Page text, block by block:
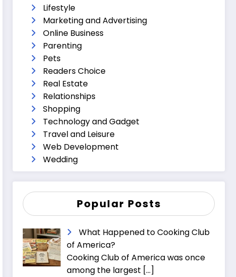
Lifestyle
Marketing and Advertising
Online Business
Parenting
Pets
Readers Choice
Real Estate
Relationships
Shopping
Technology and Gadget
Travel and Leisure
Web Development
Wedding
Popular Posts
What Happened to Cooking Club
of America?
Cooking Club of America was once
among the largest […]